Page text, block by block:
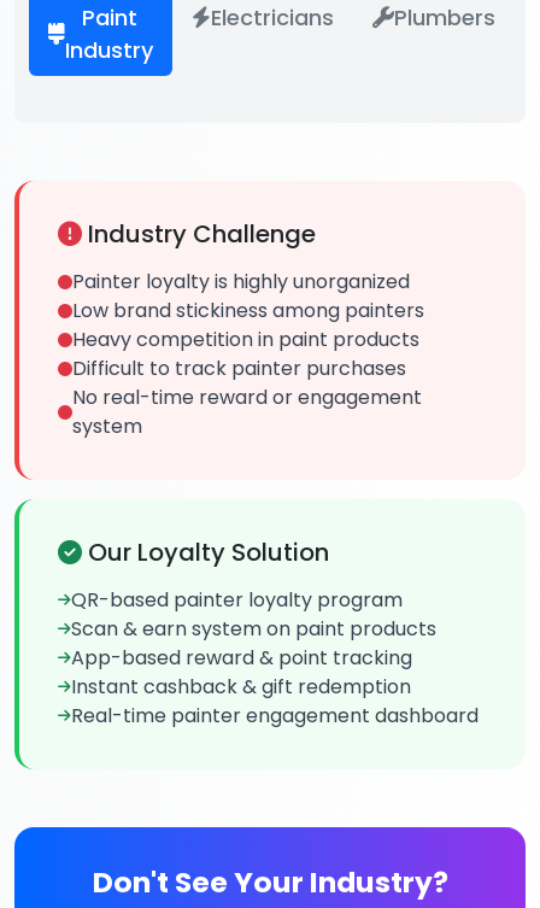
Paint
Industry
Electricians Plumbers
Industry Challenge
Painter loyalty is highly unorganized
Low brand stickiness among painters
Heavy competition in paint products
Difficult to track painter purchases
No real-time reward or engagement
system
Our Loyalty Solution
QR-based painter loyalty program
Scan & earn system on paint products
App-based reward & point tracking
Instant cashback & gift redemption
Real-time painter engagement dashboard
Don't See Your Industry?